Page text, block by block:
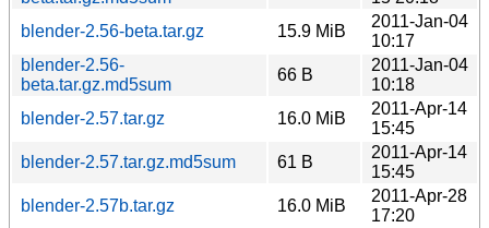
blender-2.56-beta.tar.gz
15.9 MiB
2011-Jan-04
10:17
blender-2.56-
beta.tar.gz.md5sum
66 B
2011-Jan-04
10:18
blender-2.57.tar.gz
16.0 MiB
2011-Apr-14
15:45
blender-2.57.tar.gz.md5sum
61 B
2011-Apr-14
15:45
blender-2.57b.tar.gz
16.0 MiB
2011-Apr-28
17:20